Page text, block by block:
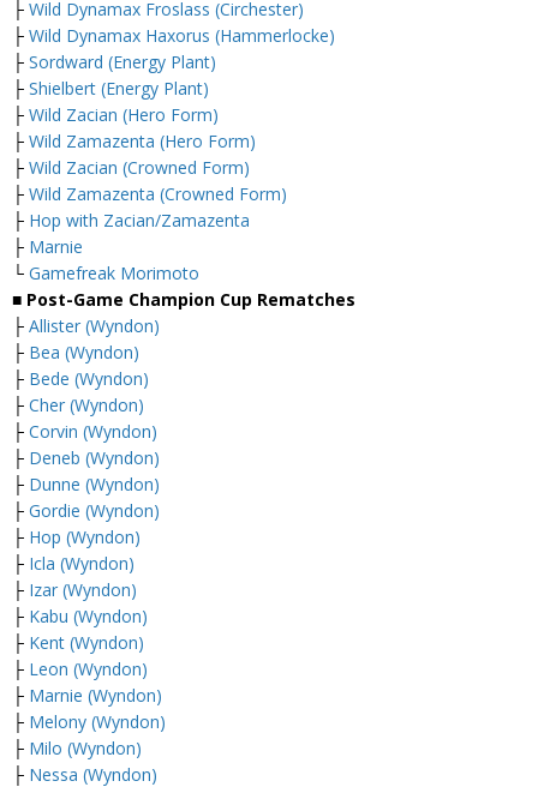
├ Wild Dynamax Froslass (Circhester)
├ Wild Dynamax Haxorus (Hammerlocke)
├ Sordward (Energy Plant)
├ Shielbert (Energy Plant)
├ Wild Zacian (Hero Form)
├ Wild Zamazenta (Hero Form)
├ Wild Zacian (Crowned Form)
├ Wild Zamazenta (Crowned Form)
├ Hop with Zacian/Zamazenta
├ Marnie
└ Gamefreak Morimoto
■ Post-Game Champion Cup Rematches
├ Allister (Wyndon)
├ Bea (Wyndon)
├ Bede (Wyndon)
├ Cher (Wyndon)
├ Corvin (Wyndon)
├ Deneb (Wyndon)
├ Dunne (Wyndon)
├ Gordie (Wyndon)
├ Hop (Wyndon)
├ Icla (Wyndon)
├ Izar (Wyndon)
├ Kabu (Wyndon)
├ Kent (Wyndon)
├ Leon (Wyndon)
├ Marnie (Wyndon)
├ Melony (Wyndon)
├ Milo (Wyndon)
├ Nessa (Wyndon)